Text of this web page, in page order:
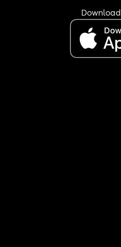
I'M LOSING MY COOL
I FEEL LIKE A POS
My son now picks up
when I'm angry or